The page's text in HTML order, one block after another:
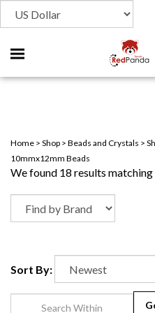
Toggle
mobile
Home > Shop > Beads and Crystals >
10mmx12mm Beads
We found 18 results
Sort By: